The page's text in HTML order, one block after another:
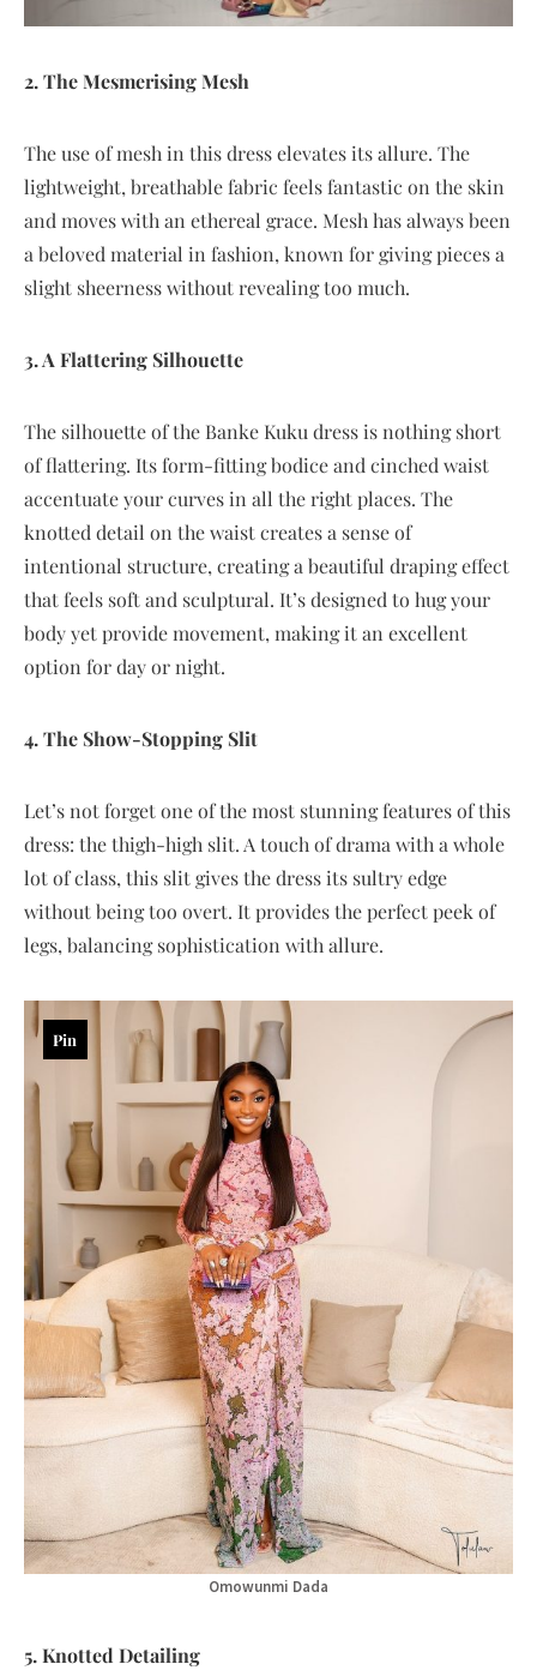
2. The Mesmerising Mesh
The use of mesh in this dress elevates its allure. The
lightweight, breathable fabric feels fantastic on the skin
and moves with an ethereal grace. Mesh has always been
a beloved material in fashion, known for giving pieces a
slight sheerness without revealing too much.
3. A Flattering Silhouette
The silhouette of the Banke Kuku dress is nothing short
of flattering. Its form-fitting bodice and cinched waist
accentuate your curves in all the right places. The
knotted detail on the waist creates a sense of
intentional structure, creating a beautiful draping effect
that feels soft and sculptural. It’s designed to hug your
body yet provide movement, making it an excellent
option for day or night.
4. The Show-Stopping Slit
Let’s not forget one of the most stunning features of this
dress: the thigh-high slit. A touch of drama with a whole
lot of class, this slit gives the dress its sultry edge
without being too overt. It provides the perfect peek of
legs, balancing sophistication with allure.
Omowunmi Dada
Pin
5. Knotted Detailing